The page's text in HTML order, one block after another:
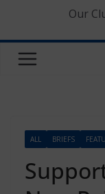
Our
ALL BRIEFS